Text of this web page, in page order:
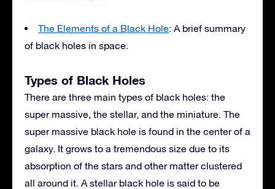
The Elements of a Black Hole: A brief summary
of black holes in space.
Types of Black Holes
There are three main types of black holes: the
super massive, the stellar, and the miniature. The
super massive black hole is found in the center of a
galaxy. It grows to a tremendous size due to its
absorption of the stars and other matter clustered
all around it. A stellar black hole is said to be